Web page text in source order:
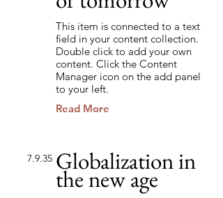
This item is connected to a text
field in your content collection.
Double click to add your own
content. Click the Content
Manager icon on the add panel
to your left.
Read More
7.9.35 Globalization in
the new age